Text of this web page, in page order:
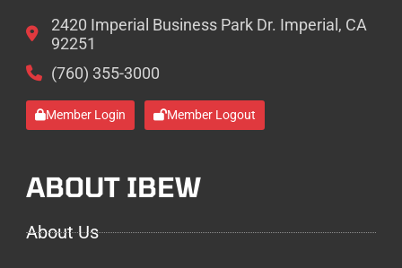
2420 Imperial Business Park Dr. Imperial, CA
92251
(760) 355-3000
Member Login Member Logout
ABOUT IBEW
About Us